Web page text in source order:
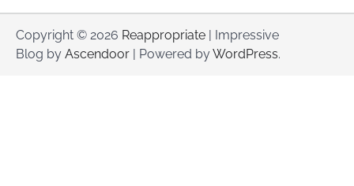
Copyright © 2026 Reappropriate | Impressive
Blog by Ascendoor | Powered byWordPress.